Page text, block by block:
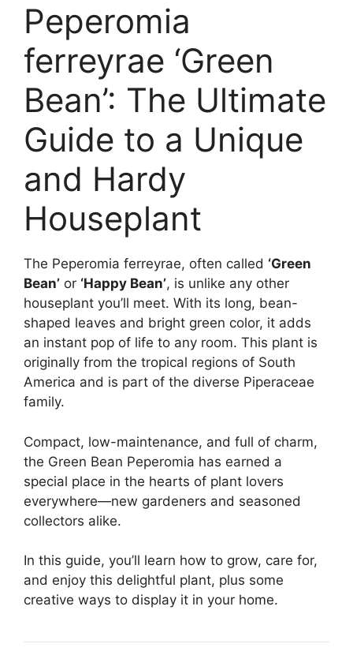
Peperomia
ferreyrae ‘Green
Bean’: The Ultimate
Guide to a Unique
and Hardy
Houseplant
The Peperomia ferreyrae, often called ‘Green
Bean’ or ‘Happy Bean’, is unlike any other
houseplant you’ll meet. With its long, bean-
shaped leaves and bright green color, it adds
an instant pop of life to any room. This plant is
originally from the tropical regions of South
America and is part of the diverse Piperaceae
family.
Compact, low-maintenance, and full of charm,
the Green Bean Peperomia has earned a
special place in the hearts of plant lovers
everywhere—new gardeners and seasoned
collectors alike.
In this guide, you’ll learn how to grow, care for,
and enjoy this delightful plant, plus some
creative ways to display it in your home.